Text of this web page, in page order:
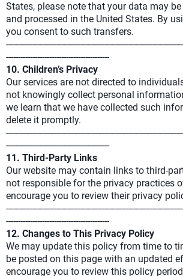
States, please note that your data may
and processed in the United States. By
you consent to such transfers.
-------------------------------------------
10. Children’s Privacy
Our services are not directed to
not knowingly collect personal
we learn that we have collected such
delete it promptly.
-------------------------------------------
11. Third-Party Links
Our website may contain links to third-
not responsible for the privacy practices
encourage you to review their privacy
-------------------------------------------
12. Changes to This Privacy Policy
We may update this policy from time to
be posted on this page with an updated
encourage you to review this policy